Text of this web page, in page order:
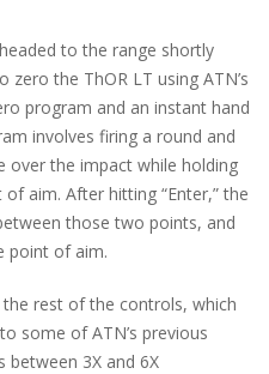
to the range shortly
the ThOR LT using ATN’s
program and an instant hand
involves firing a round and
over the impact while holding
aim. After hitting “Enter,” the
those two points, and
point of aim.
rest of the controls, which
some of ATN’s previous
between 3X and 6X